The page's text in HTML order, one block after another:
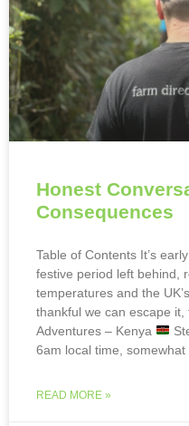
Honest
Consequences
Table of Contents It’s
festive period left behind,
temperatures and the
thankful we can escape
Adventures – Kenya
6am local time, somewhat
READ MORE »